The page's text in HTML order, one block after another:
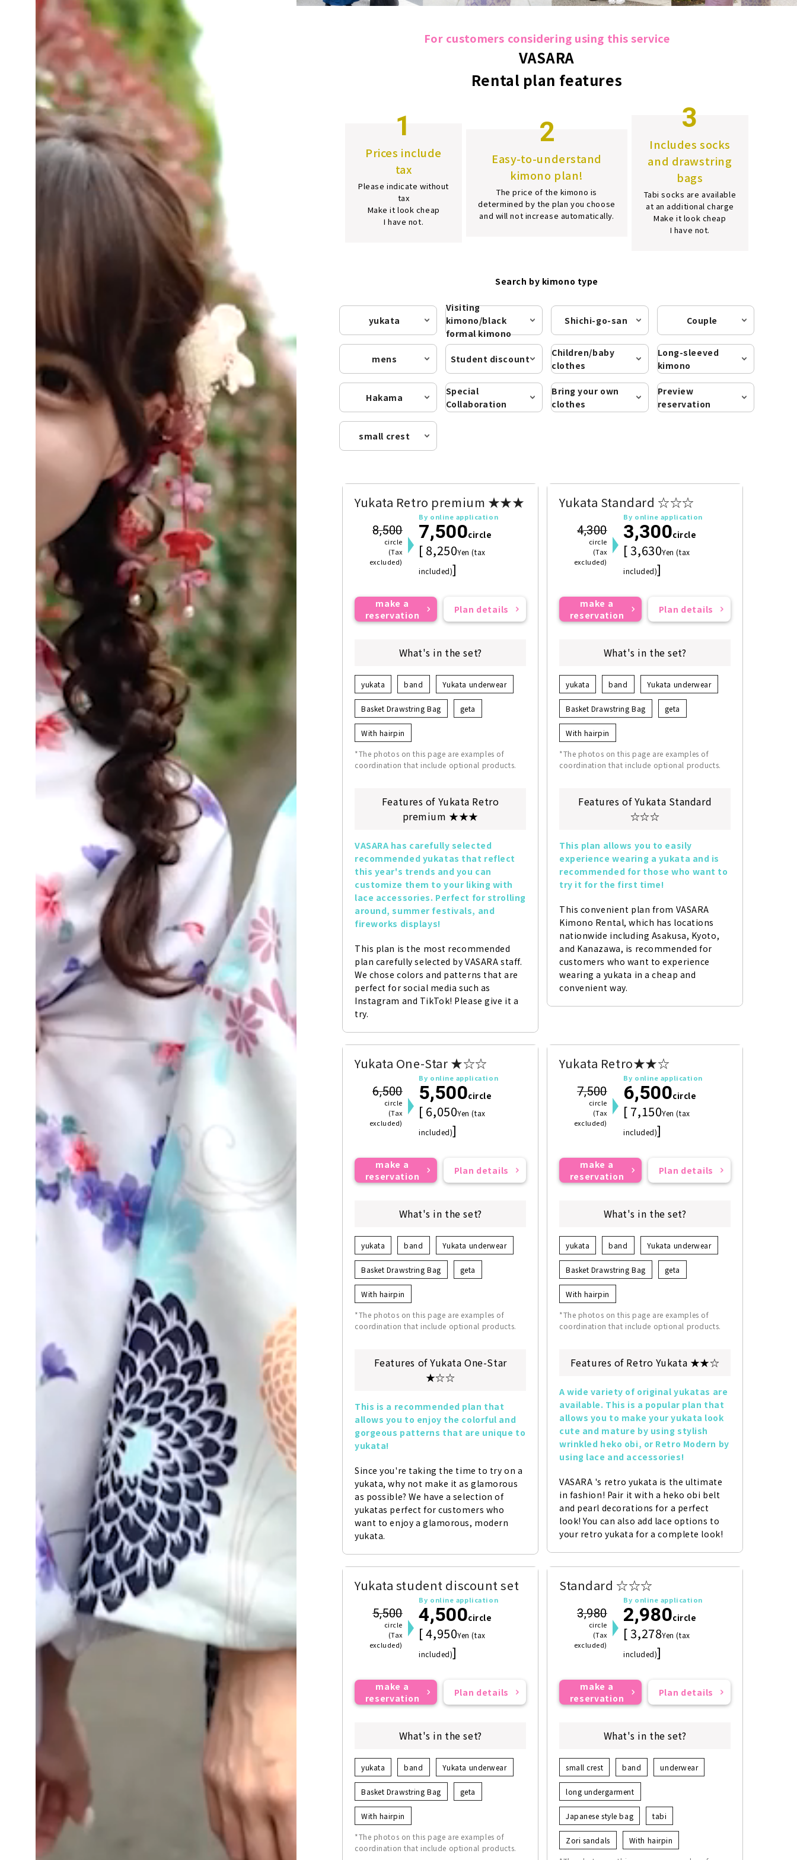
For customers considering using this service
VASARA
Rental plan features
1
Prices include
tax
Please indicate without
tax
Make it look cheap
I have not.
2
Easy-to-understand
kimono plan!
The price of the kimono is
determined by the plan you choose
and will not increase automatically.
3
Includes socks
and drawstring
bags
Tabi socks are available
at an additional charge
Make it look cheap
I have not.
Search by kimono type
yukata
Visiting
kimono/black
formal kimono
Shichi-go-san Couple
mens Student discount
Children/baby
clothes
Long-sleeved
kimono
Hakama
Special
Collaboration
Bring your own
clothes
Preview
reservation
small crest
Yukata Retro premium ★★★
8,500
circle
(Tax
excluded)
By online application
7,500circle
[ 8,250Yen (tax
included)]
make a
reservation
Plan details
What's in the set?
yukata band Yukata underwear
Basket Drawstring Bag geta
With hairpin
*The photos on this page are examples of
coordination that include optional products.
Features of Yukata Retro
premium ★★★
VASARA has carefully selected
recommended yukatas that reflect
this year's trends and you can
customize them to your liking with
lace accessories. Perfect for strolling
around, summer festivals, and
fireworks displays!
This plan is the most recommended
plan carefully selected by VASARA staff.
We chose colors and patterns that are
perfect for social media such as
Instagram and TikTok! Please give it a
try.
Yukata Standard ☆☆☆
4,300
circle
(Tax
excluded)
By online application
3,300circle
[ 3,630Yen (tax
included)]
make a
reservation
Plan details
What's in the set?
yukata band Yukata underwear
Basket Drawstring Bag geta
With hairpin
*The photos on this page are examples of
coordination that include optional products.
Features of Yukata Standard
☆☆☆
This plan allows you to easily
experience wearing a yukata and is
recommended for those who want to
try it for the first time!
This convenient plan from VASARA
Kimono Rental, which has locations
nationwide including Asakusa, Kyoto,
and Kanazawa, is recommended for
customers who want to experience
wearing a yukata in a cheap and
convenient way.
Yukata One-Star ★☆☆
6,500
circle
(Tax
excluded)
By online application
5,500circle
[ 6,050Yen (tax
included)]
make a
reservation
Plan details
What's in the set?
yukata band Yukata underwear
Basket Drawstring Bag geta
With hairpin
*The photos on this page are examples of
coordination that include optional products.
Features of Yukata One-Star
★☆☆
This is a recommended plan that
allows you to enjoy the colorful and
gorgeous patterns that are unique to
yukata!
Since you're taking the time to try on a
yukata, why not make it as glamorous
as possible? We have a selection of
yukatas perfect for customers who
want to enjoy a glamorous, modern
yukata.
Yukata Retro★★☆
7,500
circle
(Tax
excluded)
By online application
6,500circle
[ 7,150Yen (tax
included)]
make a
reservation
Plan details
What's in the set?
yukata band Yukata underwear
Basket Drawstring Bag geta
With hairpin
*The photos on this page are examples of
coordination that include optional products.
Features of Retro Yukata ★★☆
A wide variety of original yukatas are
available. This is a popular plan that
allows you to make your yukata look
cute and mature by using stylish
wrinkled heko obi, or Retro Modern by
using lace and accessories!
VASARA 's retro yukata is the ultimate
in fashion! Pair it with a heko obi belt
and pearl decorations for a perfect
look! You can also add lace options to
your retro yukata for a complete look!
Yukata student discount set
5,500
circle
(Tax
excluded)
By online application
4,500circle
[ 4,950Yen (tax
included)]
make a
reservation
Plan details
What's in the set?
yukata band Yukata underwear
Basket Drawstring Bag geta
With hairpin
*The photos on this page are examples of
coordination that include optional products.
Standard ☆☆☆
3,980
circle
(Tax
excluded)
By online application
2,980circle
[ 3,278Yen (tax
included)]
make a
reservation
Plan details
What's in the set?
small crest band underwear
long undergarment
Japanese style bag tabi
Zori sandals With hairpin